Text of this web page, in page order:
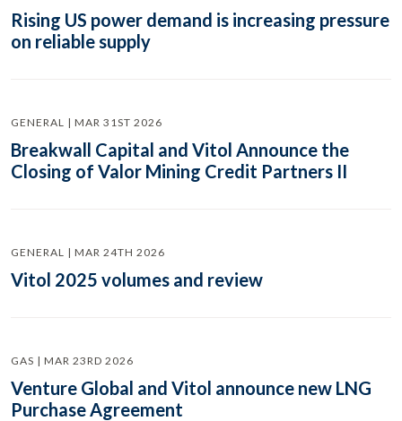
Rising US power demand is increasing pressure
on reliable supply
GENERAL | MAR 31ST 2026
Breakwall Capital and Vitol Announce the
Closing of Valor Mining Credit Partners II
GENERAL | MAR 24TH 2026
Vitol 2025 volumes and review
GAS | MAR 23RD 2026
Venture Global and Vitol announce new LNG
Purchase Agreement